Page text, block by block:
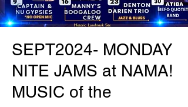
SEPT2024- MONDAY
NITE JAMS at NAMA!
MUSIC of the